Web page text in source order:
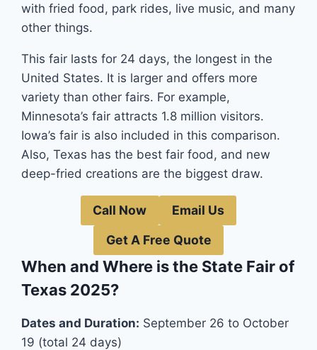
with fried food, park rides, live music, and many
other things.
This fair lasts for 24 days, the longest in the
United States. It is larger and offers more
variety than other fairs. For example,
Minnesota’s fair attracts 1.8 million visitors.
Iowa’s fair is also included in this comparison.
Also, Texas has the best fair food, and new
deep-fried creations are the biggest draw.
Call Now Email Us
Get A Free Quote
When and Where is the State Fair of
Texas 2025?
Dates and Duration: September 26 to October
19 (total 24 days)